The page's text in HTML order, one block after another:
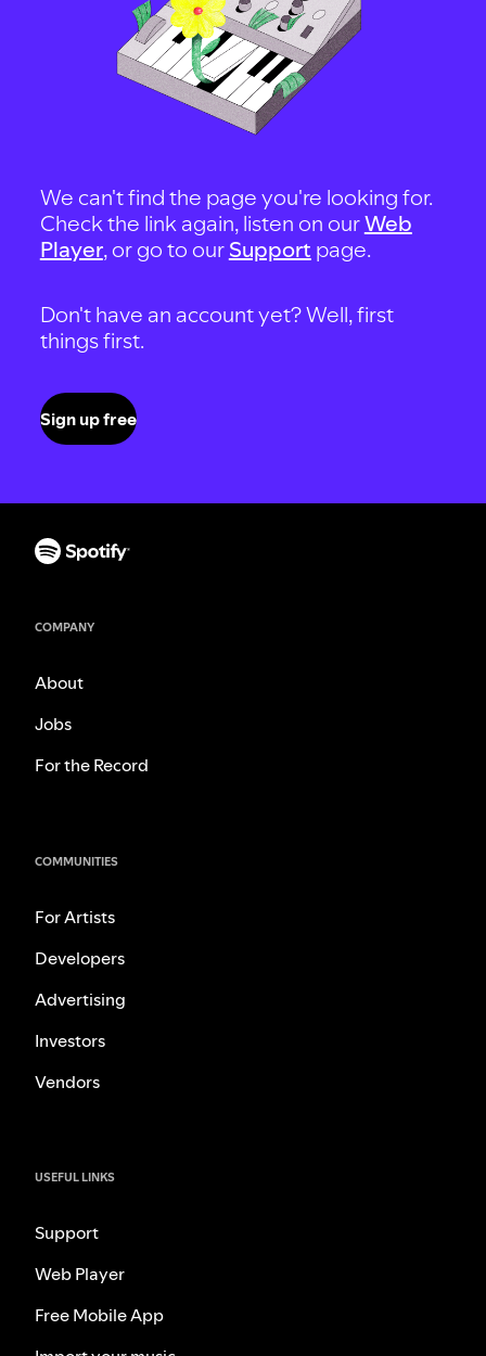
We can't find the page you're looking for.
Check the link again, listen on ourWeb
Player, or go to our Support page.
Don't have an account yet? Well, first
things first.
Sign up free
COMPANY
About
Jobs
For the Record
COMMUNITIES
For Artists
Developers
Advertising
Investors
Vendors
USEFUL LINKS
Support
Web Player
Free Mobile App